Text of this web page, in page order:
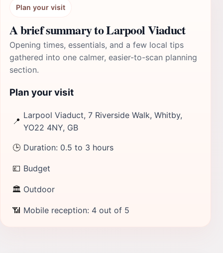
Plan your visit
A brief summary to Larpool Viaduct
Opening times, essentials, and a few local tips
gathered into one calmer, easier-to-scan planning
section.
Plan your visit
📍
Larpool Viaduct, 7 Riverside Walk, Whitby,
YO22 4NY, GB
🕒 Duration: 0.5 to 3 hours
💷 Budget
🏛 Outdoor
📶 Mobile reception: 4 out of 5